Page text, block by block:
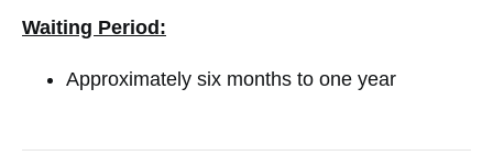
Waiting Period:
Approximately six months to one year